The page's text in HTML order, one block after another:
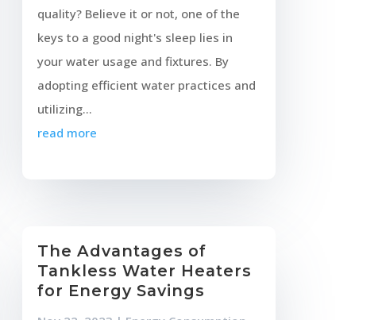
quality? Believe it or not, one of the
keys to a good night's sleep lies in
your water usage and fixtures. By
adopting efficient water practices and
utilizing...
read more
The Advantages of
Tankless Water Heaters
for Energy Savings